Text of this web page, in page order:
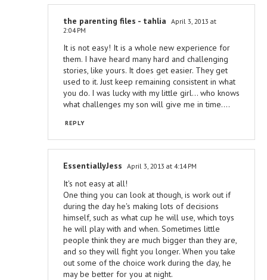
the parenting files - tahlia April 3, 2013 at
2:04 PM
It is not easy! It is a whole new experience for
them. I have heard many hard and challenging
stories, like yours. It does get easier. They get
used to it. Just keep remaining consistent in what
you do. I was lucky with my little girl... who knows
what challenges my son will give me in time....
REPLY
EssentiallyJess April 3, 2013 at 4:14 PM
It's not easy at all!
One thing you can look at though, is work out if
during the day he's making lots of decisions
himself, such as what cup he will use, which toys
he will play with and when. Sometimes little
people think they are much bigger than they are,
and so they will fight you longer. When you take
out some of the choice work during the day, he
may be better for you at night.